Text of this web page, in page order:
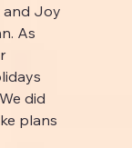
and Joy
As
did
plans